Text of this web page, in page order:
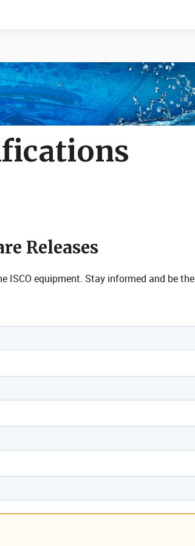
Events
Releases
ISCO equipment. Stay informed and be the